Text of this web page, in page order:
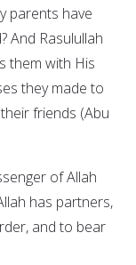
parents have
And Rasulullah
them with His
they made to
friends (Abu
of Allah
has partners,
and to bear